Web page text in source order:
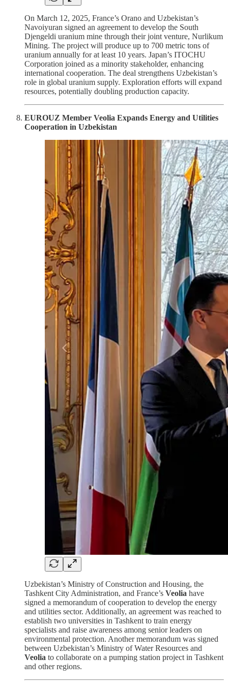
On March 12, 2025, France’s Orano and Uzbekistan’s
Navoiyuran signed an agreement to develop the South
Djengeldi uranium mine through their joint venture, Nurlikum
Mining. The project will produce up to 700 metric tons of
uranium annually for at least 10 years. Japan’s ITOCHU
Corporation joined as a minority stakeholder, enhancing
international cooperation. The deal strengthens Uzbekistan’s
role in global uranium supply. Exploration efforts will expand
resources, potentially doubling production capacity.
EUROUZ Member Veolia Expands Energy and Utilities
Cooperation in Uzbekistan
Uzbekistan’s Ministry of Construction and Housing, the
Tashkent City Administration, and France’s Veolia have
signed a memorandum of cooperation to develop the energy
and utilities sector. Additionally, an agreement was reached to
establish two universities in Tashkent to train energy
specialists and raise awareness among senior leaders on
environmental protection. Another memorandum was signed
between Uzbekistan’s Ministry of Water Resources and
Veolia to collaborate on a pumping station project in Tashkent
and other regions.